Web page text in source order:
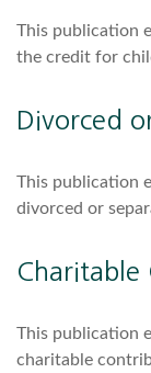
This publication
the credit for
Divorced
This publication
divorced or
Charitable
This publication
charitable